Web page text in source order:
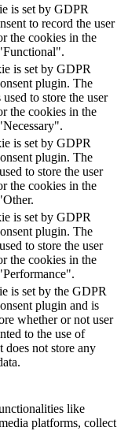
is set by GDPR
to record the user
the cookies in the
is set by GDPR
plugin. The
to store the user
the cookies in the
is set by GDPR
plugin. The
to store the user
the cookies in the
is set by GDPR
plugin. The
to store the user
the cookies in the
is set by the GDPR
plugin and is
whether or not user
to the use of
does not store any
like
platforms, collect